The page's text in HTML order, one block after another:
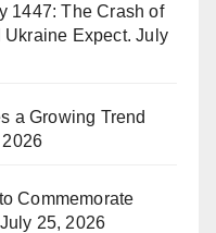
1447: The Crash of
Ukraine Expect. July
a Growing Trend
Commemorate
July 25, 2026